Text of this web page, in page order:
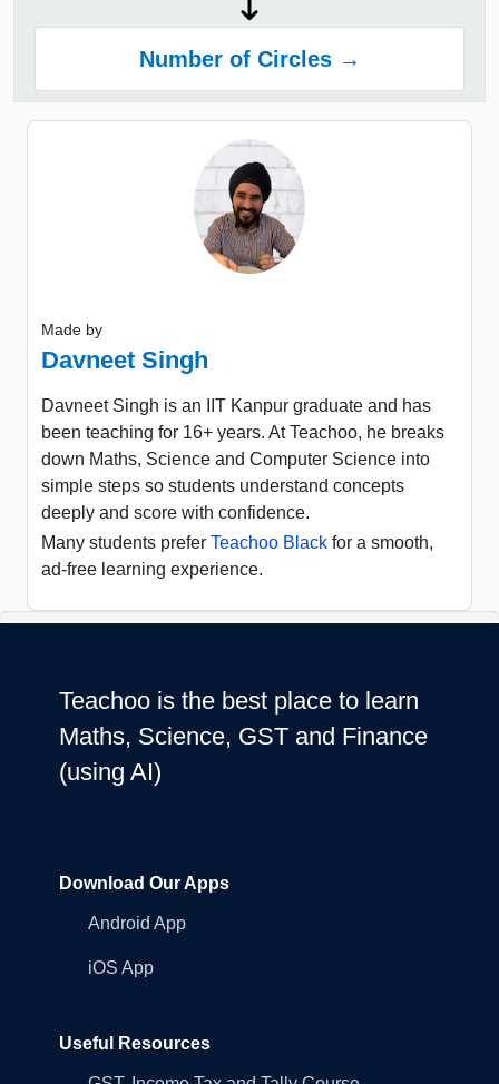
Number of Circles →
Made by
Davneet Singh
Davneet Singh is an IIT Kanpur graduate and has
been teaching for 16+ years. At Teachoo, he breaks
down Maths, Science and Computer Science into
simple steps so students understand concepts
deeply and score with confidence.
Many students prefer Teachoo Black for a smooth,
ad-free learning experience.
Teachoo is the best place to learn
Maths, Science, GST and Finance
(using AI)
Download Our Apps
Android App
iOS App
Useful Resources